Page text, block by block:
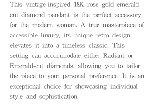
This vintage-inspired 18K rose gold emerald-
cut diamond pendant is the perfect accessory
for the modern woman. A true masterpiece of
accessible luxury, its unique retro design
elevates it into a timeless classic. This
setting can accommodate either Radiant or
Emerald-cut diamonds, allowing you to tailor
the piece to your personal preference. It is an
exceptional choice for showcasing individual
style and sophistication.